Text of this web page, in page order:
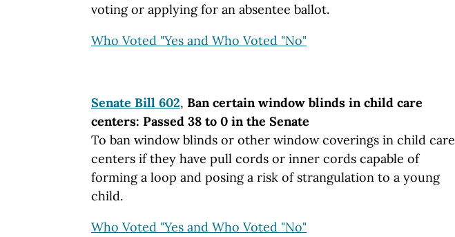
voting or applying for an absentee ballot.
Who Voted "Yes and Who Voted "No"
Senate Bill 602, Ban certain window blinds in child care
centers: Passed 38 to 0 in the Senate
To ban window blinds or other window coverings in child care
centers if they have pull cords or inner cords capable of
forming a loop and posing a risk of strangulation to a young
child.
Who Voted "Yes and Who Voted "No"